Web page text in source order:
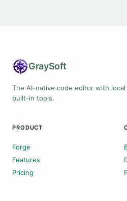
GraySoft
The AI-native code editor with
built-in tools.
PRODUCT
Forge
Features
Pricing